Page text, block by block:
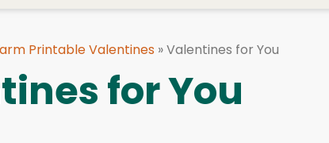
Printable Valentines »Valentines for You
for You